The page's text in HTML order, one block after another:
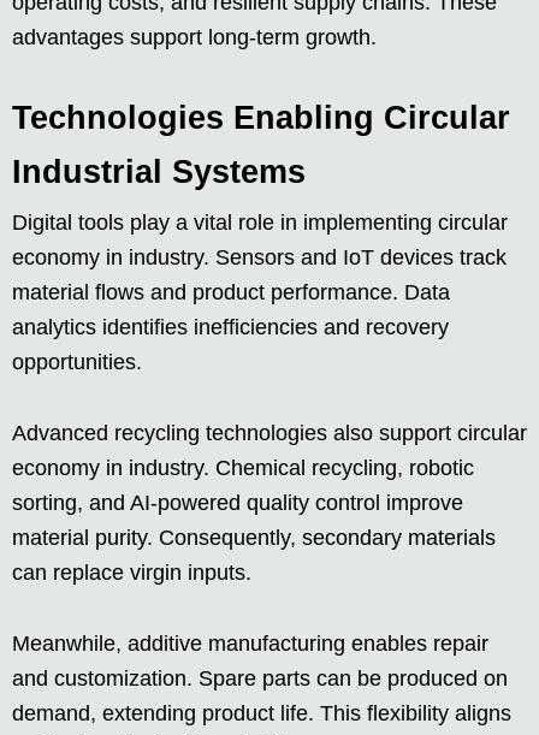
advantages support long-term growth.
Technologies Enabling Circular
Industrial Systems
Digital tools play a vital role in implementing circular
economy in industry. Sensors and IoT devices track
material flows and product performance. Data
analytics identifies inefficiencies and recovery
opportunities.
Advanced recycling technologies also support circular
economy in industry. Chemical recycling, robotic
sorting, and AI-powered quality control improve
material purity. Consequently, secondary materials
can replace virgin inputs.
Meanwhile, additive manufacturing enables repair
and customization. Spare parts can be produced on
demand, extending product life. This flexibility aligns